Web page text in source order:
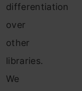
differentiation
over
other
libraries.
We